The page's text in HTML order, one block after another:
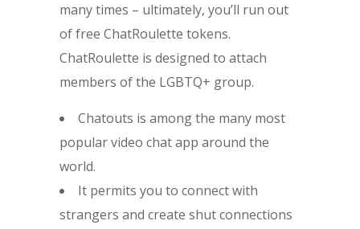
many times – ultimately, you’ll run out
of free ChatRoulette tokens.
ChatRoulette is designed to attach
members of the LGBTQ+ group.
Chatouts is among the many most
popular video chat app around the
world.
It permits you to connect with
strangers and create shut connections